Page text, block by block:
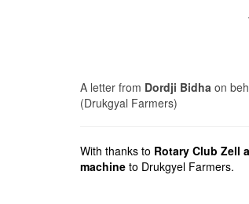
A letter from Dordji Bidha on
(Drukgyal Farmers)
With thanks to Rotary Club Zell
machine to Drukgyel Farmers.